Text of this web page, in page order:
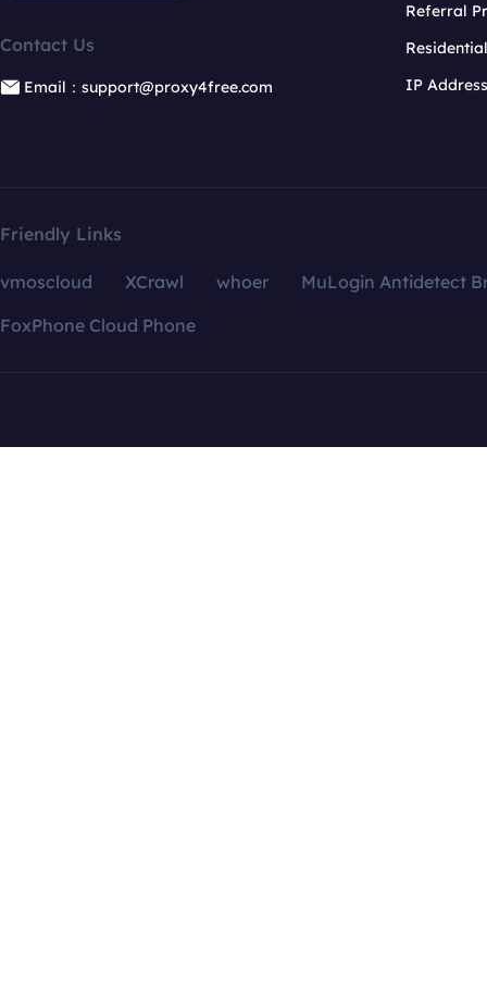
Contact Us
Email：support@proxy4free.com
Referral
IP
Friendly Links
vmoscloud XCrawl whoer
MuLogin Antidetect
FoxPhone Cloud Phone